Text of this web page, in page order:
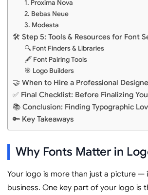
1. Proxima Nova
2. Bebas Neue
3. Modesta
🛠️ Step 5: Tools & Resources for Font
🔍 Font Finders & Libraries
🖋️ Font Pairing Tools
🎯 Logo Builders
🤝 When to Hire a Professional
✅ Final Checklist: Before Finalizing
📚 Conclusion: Finding Typographic
🔑 Key Takeaways
Why Fonts Matter in
Your logo is more than just a picture —
business. One key part of your logo is